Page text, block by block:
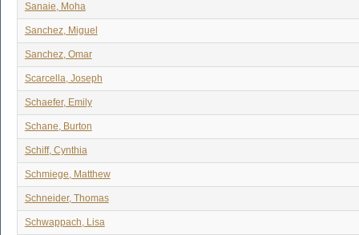
Sanaie, Moha
Sanchez, Miguel
Sanchez, Omar
Scarcella, Joseph
Schaefer, Emily
Schane, Burton
Schiff, Cynthia
Schmiege, Matthew
Schneider, Thomas
Schwappach, Lisa